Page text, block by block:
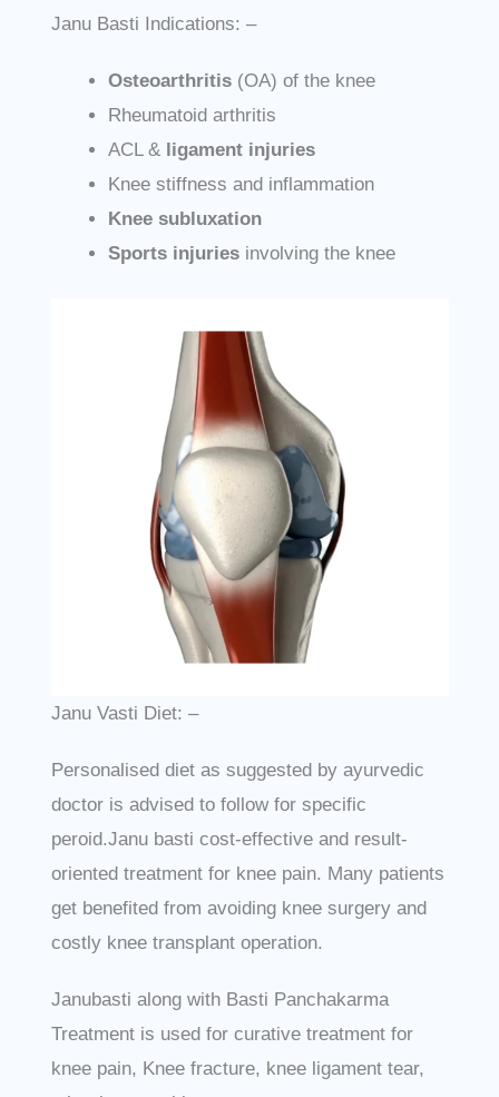
Janu Basti Indications: –
Osteoarthritis(OA) of the knee
Rheumatoid arthritis
ACL & ligament injuries
Knee stiffness and inflammation
Knee subluxation
Sports injuriesinvolving the knee
Janu Vasti Diet: –
Personalised diet as suggested by ayurvedic
doctor is advised to follow for specific
peroid.Janu basti cost-effective and result-
oriented treatment for knee pain. Many patients
get benefited from avoiding knee surgery and
costly knee transplant operation.
Janubasti along with Basti Panchakarma
Treatment is used for curative treatment for
knee pain, Knee fracture, knee ligament tear,